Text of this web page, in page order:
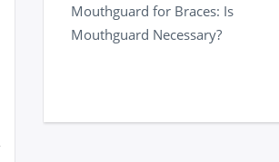
Mouthguard for Braces: Is
Mouthguard Necessary?